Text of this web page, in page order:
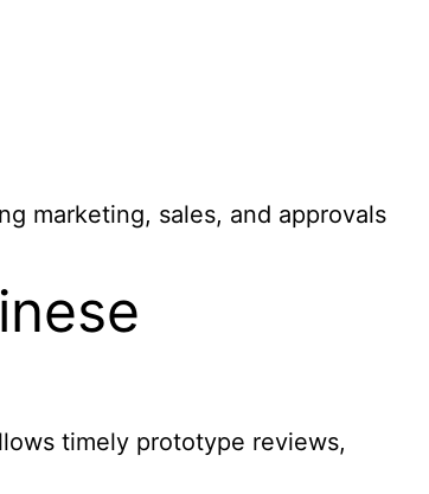
marketing, sales, and approvals
timely prototype reviews,